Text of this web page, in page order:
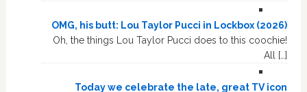
OMG, his butt: Lou Taylor Pucci in Lockbox (2026)
Oh, the things Lou Taylor Pucci does to this coochie!
All […]
Today we celebrate the late, great TV icon